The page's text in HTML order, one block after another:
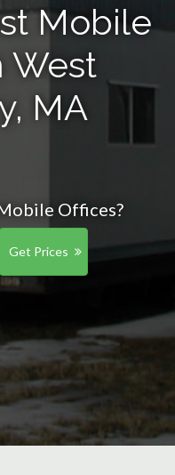
Mobile
West
MA
Offices?
Get Prices